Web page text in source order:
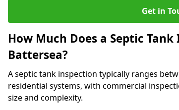
Get in
How Much Does a Septic
Battersea?
A septic tank inspection typically ranges
residential systems, with commercial
size and complexity.